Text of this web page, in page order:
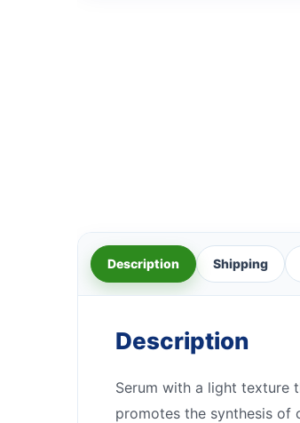
Description Shipping
Description
Serum with a light texture
promotes the synthesis of